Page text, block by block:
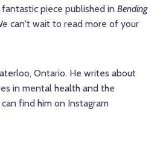
piece published in Bending
can't wait to read more of your
Ontario. He writes about
in mental health and the
find him on Instagram